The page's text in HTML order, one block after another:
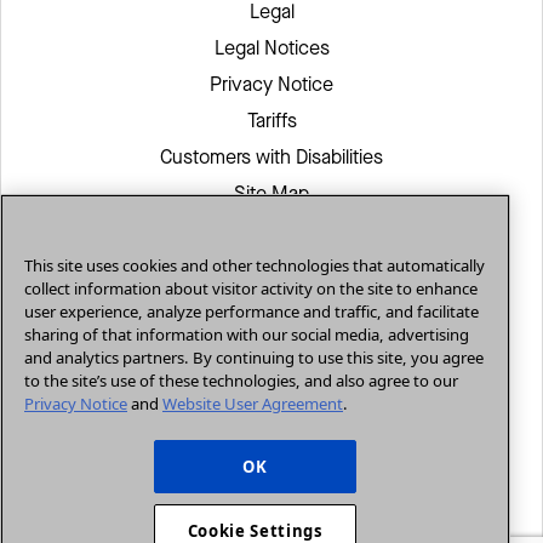
Legal
Legal Notices
Privacy Notice
Tariffs
Customers with Disabilities
Site Map
White/Yellow Pages
CenturyLink Retailer
Residential
Small Business
Enterprise
© 2026, CenturyLink. All Rights Reserved.
This site uses cookies and other technologies that automatically
collect information about visitor activity on the site to enhance
user experience, analyze performance and traffic, and facilitate
sharing of that information with our social media, advertising
and analytics partners. By continuing to use this site, you agree
to the site’s use of these technologies, and also agree to our
Privacy Noticeand Website User Agreement.
OK
Cookie Settings